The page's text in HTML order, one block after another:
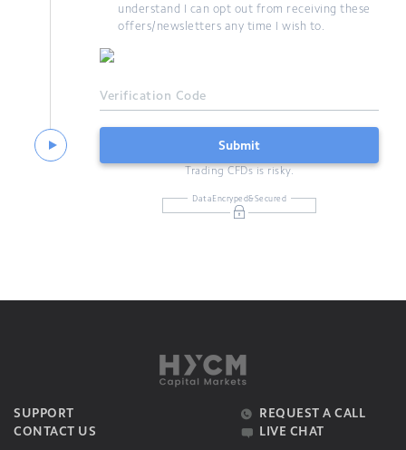
understand I can opt out from receiving these
offers/newsletters any time I wish to.
Verification Code
Submit
Trading CFDs is risky.
DataEncryped&Secured
SUPPORT
CONTACT US
REQUEST A CALL
LIVE CHAT